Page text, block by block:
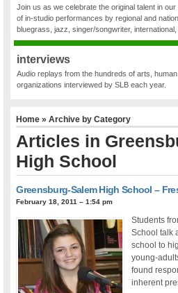
Join us as we celebrate the original talent in
of in-studio performances by regional and
bluegrass, jazz, singer/songwriter,
interviews
Audio replays from the hundreds of arts,
organizations interviewed by SLB each year.
Home » Archive by Category
Articles in
High School
Greensburg-Salem High School –
February 18, 2011 – 1:54 pm
Students
School talk
school to
young-
found
inherent